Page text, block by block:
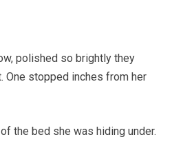
polished so brightly they
One stopped inches from her
the bed she was hiding under.